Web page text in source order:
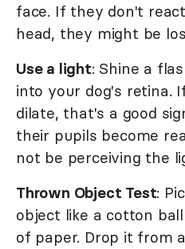
face. If they don't
head, they might be
Use a light: Shine a
into your dog's retina.
dilate, that's a good
their pupils become
not be perceiving the
Thrown Object Test:
object like a cotton
of paper. Drop it from